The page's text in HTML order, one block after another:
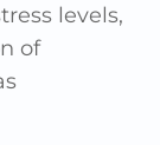
levels,
of